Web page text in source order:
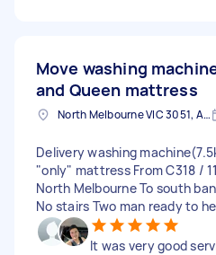
Move washing
and Queen mattress
North Melbourne VIC 3051, Australia
Delivery washing
"only" mattress From C318 /
North Melbourne To south
No stairs Two man ready to
It was very good